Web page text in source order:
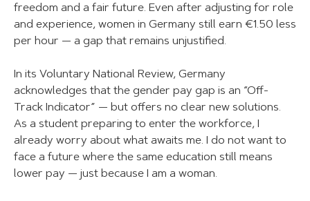
freedom and a fair future. Even after adjusting for role
and experience, women in Germany still earn €1.50 less
per hour — a gap that remains unjustified.
In its Voluntary National Review, Germany
acknowledges that the gender pay gap is an “Off-
Track Indicator” — but offers no clear new solutions.
As a student preparing to enter the workforce, I
already worry about what awaits me. I do not want to
face a future where the same education still means
lower pay — just because I am a woman.